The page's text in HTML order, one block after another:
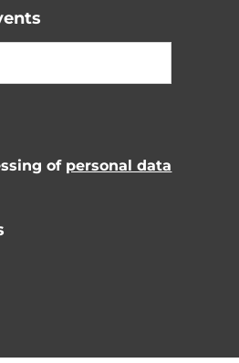
of personal data